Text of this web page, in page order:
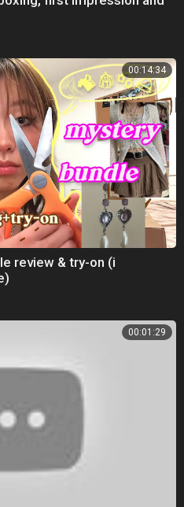
00:14:34
review & try-on (i
00:01:29